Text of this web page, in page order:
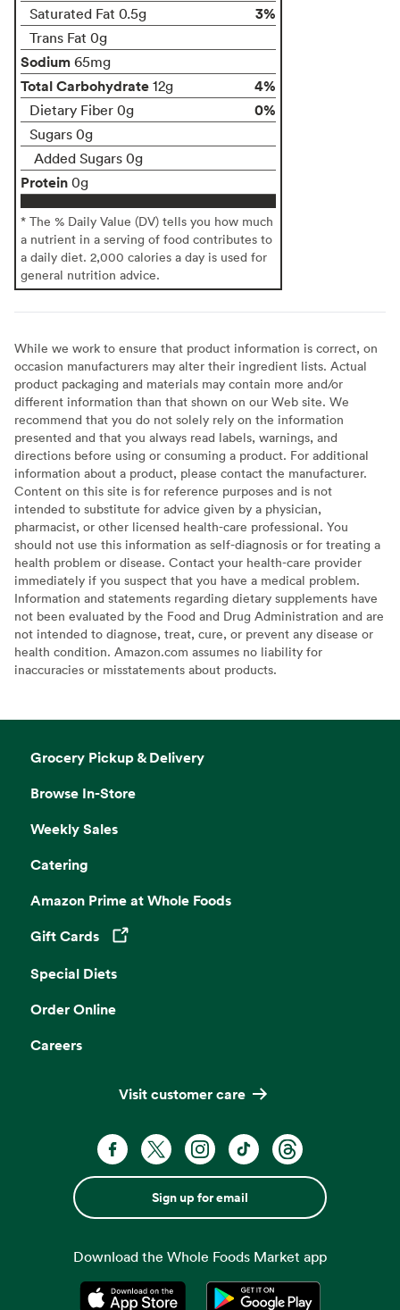
Saturated Fat 0.5g 3%
Trans Fat 0g
Sodium 65mg
Total Carbohydrate 12g 4%
Dietary Fiber 0g 0%
Sugars 0g
Added Sugars 0g
Protein 0g
* The % Daily Value (DV) tells you how much
a nutrient in a serving of food contributes to
a daily diet. 2,000 calories a day is used for
general nutrition advice.
While we work to ensure that product information is correct, on
occasion manufacturers may alter their ingredient lists. Actual
product packaging and materials may contain more and/or
different information than that shown on our Web site. We
recommend that you do not solely rely on the information
presented and that you always read labels, warnings, and
directions before using or consuming a product. For additional
information about a product, please contact the manufacturer.
Content on this site is for reference purposes and is not
intended to substitute for advice given by a physician,
pharmacist, or other licensed health-care professional. You
should not use this information as self-diagnosis or for treating a
health problem or disease. Contact your health-care provider
immediately if you suspect that you have a medical problem.
Information and statements regarding dietary supplements have
not been evaluated by the Food and Drug Administration and are
not intended to diagnose, treat, cure, or prevent any disease or
health condition. Amazon.com assumes no liability for
inaccuracies or misstatements about products.
Grocery Pickup & Delivery
Browse In-Store
Weekly Sales
Catering
Amazon Prime at Whole Foods
Gift Cards
Opens in a new tab
Special Diets
Order Online
Careers
Visit customer care
Sign up for email
Download the Whole Foods Market app